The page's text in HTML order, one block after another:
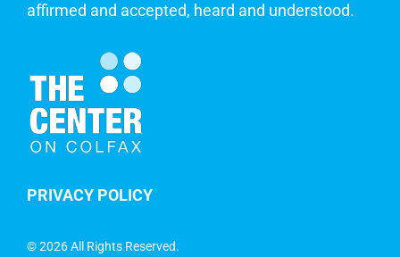
affirmed and accepted, heard and understood.
PRIVACY POLICY
©2026 All Rights Reserved.